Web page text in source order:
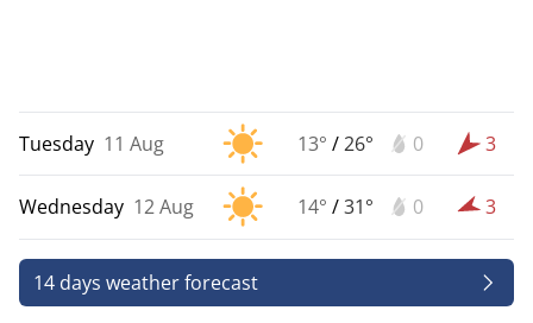
Tuesday 11 Aug 13° /26° 0 3
Wednesday 12 Aug 14° /31° 0 3
14 days weather forecast